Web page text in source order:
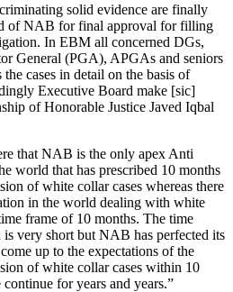
solid evidence are finally
of NAB for final approval for filling
In EBM all concerned DGs,
General (PGA), APGAs and seniors
cases in detail on the basis of
Executive Board make [sic]
of Honorable Justice Javed Iqbal
that NAB is the only apex Anti
world that has prescribed 10 months
of white collar cases whereas there
in the world dealing with white
frame of 10 months. The time
very short but NAB has perfected its
up to the expectations of the
of white collar cases within 10
for years and years.”